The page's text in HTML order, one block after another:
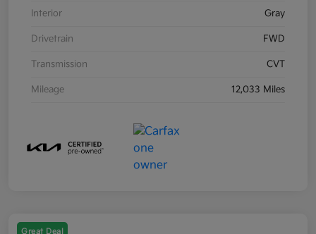
Interior Gray
Drivetrain FWD
Transmission CVT
Mileage 12,033 Miles
Great Deal